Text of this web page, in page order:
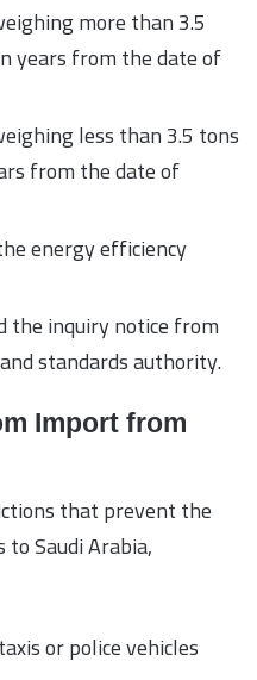
more than 3.5
years from the date of
less than 3.5 tons
from the date of
energy efficiency
the inquiry notice from
standards authority.
Import from
that prevent the
Saudi Arabia,
or police vehicles